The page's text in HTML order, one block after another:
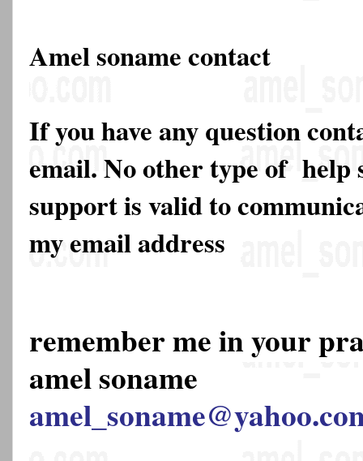
Amel soname contact
If you have any question
email. No other type of help
support is valid to
my email address
remember me in your
amel soname